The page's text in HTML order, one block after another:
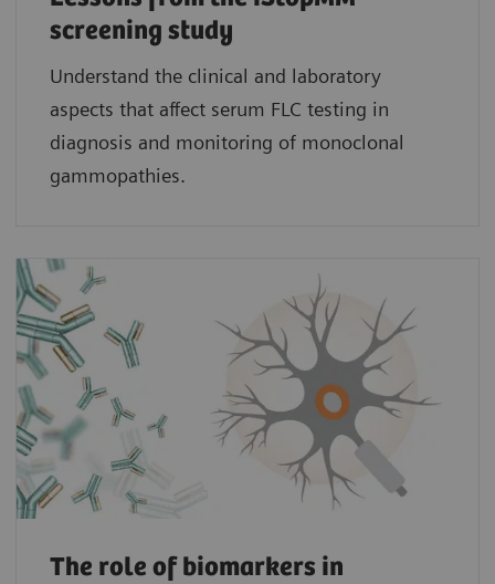
screening study​
Understand the clinical and laboratory
aspects that affect serum FLC testing in
diagnosis and monitoring of monoclonal
gammopathies.
The role of biomarkers in